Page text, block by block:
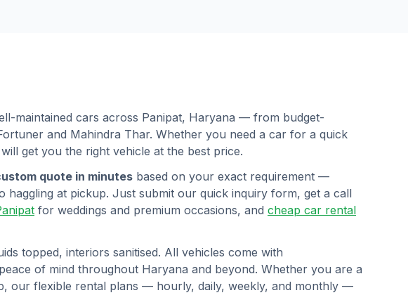
maintained cars across Panipat, Haryana — from budget-
and Mahindra Thar. Whether you need a car for a quick
get you the right vehicle at the best price.
quote in minutes based on your exact requirement —
at pickup. Just submit our quick inquiry form, get a call
for weddings and premium occasions, and cheap car rental
topped, interiors sanitised. All vehicles come with
of mind throughout Haryana and beyond. Whether you are a
our flexible rental plans — hourly, daily, weekly, and monthly —